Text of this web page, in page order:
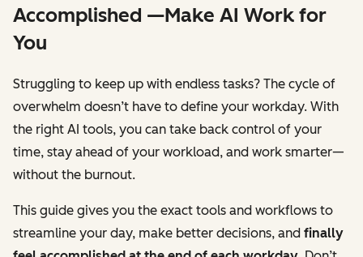
Accomplished —Make AI Work for
You
Struggling to keep up with endless tasks? The cycle of
overwhelm doesn’t have to define your workday. With
the right AI tools, you can take back control of your
time, stay ahead of your workload, and work smarter—
without the burnout.
This guide gives you the exact tools and workflows to
streamline your day, make better decisions, and finally